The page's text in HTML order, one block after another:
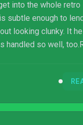
into the whole retro
subtle enough to
looking clunky. It
handled so well,